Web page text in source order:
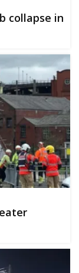
collapse in